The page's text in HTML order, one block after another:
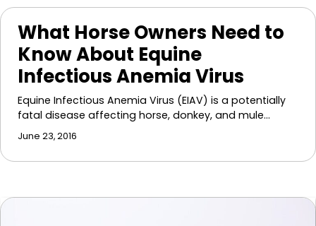
What Horse Owners Need to
Know About Equine
Infectious Anemia Virus
Equine Infectious Anemia Virus (EIAV) is a potentially
fatal disease affecting horse, donkey, and mule…
June 23, 2016